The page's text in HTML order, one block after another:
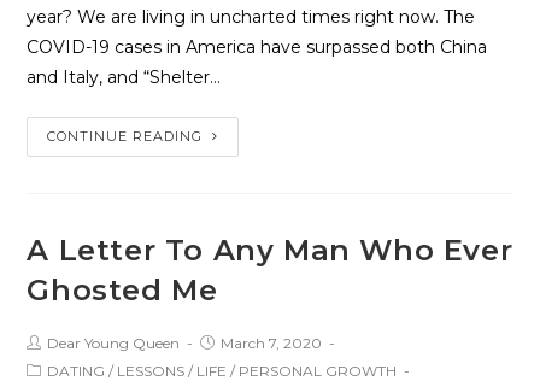
year? We are living in uncharted times right now. The
COVID-19 cases in America have surpassed both China
and Italy, and “Shelter…
CONTINUE READING
A Letter To Any Man Who Ever
Ghosted Me
Dear Young Queen
March 7, 2020
DATING / LESSONS / LIFE / PERSONAL GROWTH